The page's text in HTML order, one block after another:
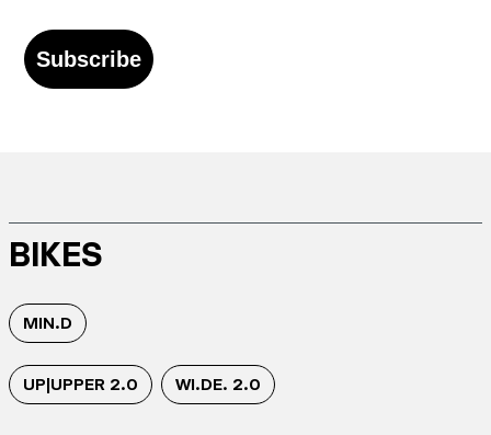
Subscribe
BIKES
MIN.D
UP|UPPER 2.0 WI.DE. 2.0